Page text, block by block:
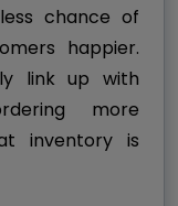
chance of
happier.
link up with
more
inventory is